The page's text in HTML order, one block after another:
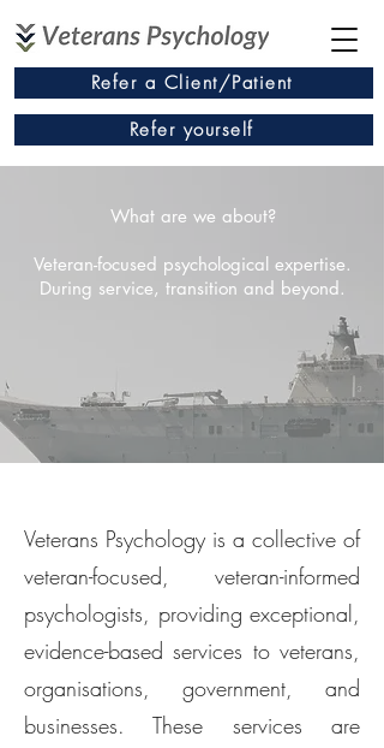
Refer yourself
Refer a Client/Patient
Veterans Psychology is a collective of
veteran-focused, veteran-informed
psychologists, providing exceptional,
evidence-based services to veterans,
organisations, government, and
businesses. These services are
What are we about?
Veteran-focused psychological expertise.
During service, transition and beyond.